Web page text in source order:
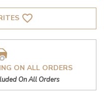
favorite_border
ON ALL ORDERS
On All Orders